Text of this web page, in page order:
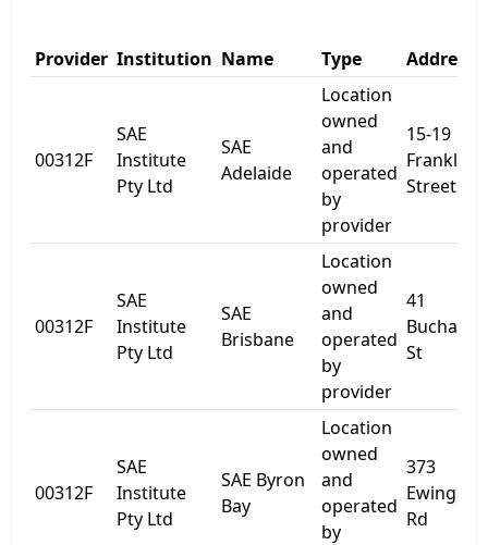
Provider Institution Name Type Address 1
00312F
SAE
Institute
Pty Ltd
SAE
Adelaide
Location
owned
and
operated
by
provider
15-19
Franklin
Street
00312F
SAE
Institute
Pty Ltd
SAE
Brisbane
Location
owned
and
operated
by
provider
41
Buchanan
St
00312F
SAE
Institute
Pty Ltd
SAE Byron
Bay
Location
owned
and
operated
by
373
Rd